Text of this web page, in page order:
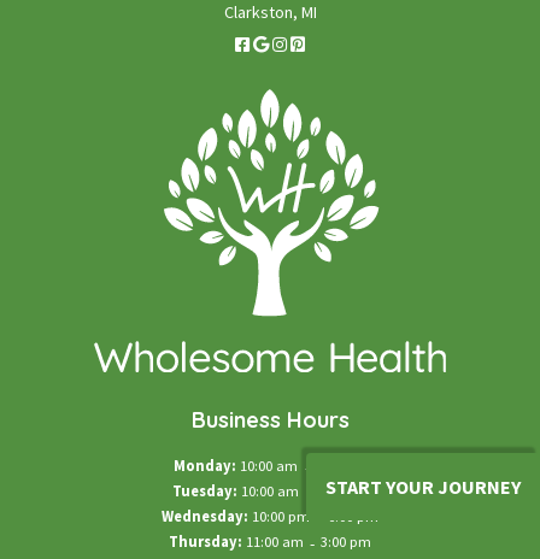
START YOUR JOURNEY
Clarkston, MI
Business Hours
Monday: 10:00 am -
Tuesday: 10:00 am
5:00 pm
Wednesday: 10:00 pm
6:00 pm
Thursday: 11:00 am - 3:00 pm